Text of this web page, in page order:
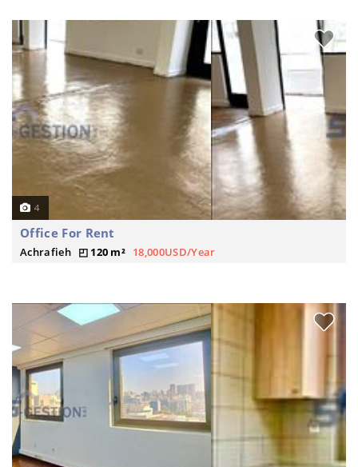
4
Office For Rent
Achrafieh 120 m² 18,000USD/Year